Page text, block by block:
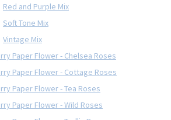
Red and Purple Mix
Soft Tone Mix
Vintage Mix
Paper Flower - Chelsea Roses
Paper Flower - Cottage Roses
Paper Flower - Tea Roses
Paper Flower - Wild Roses